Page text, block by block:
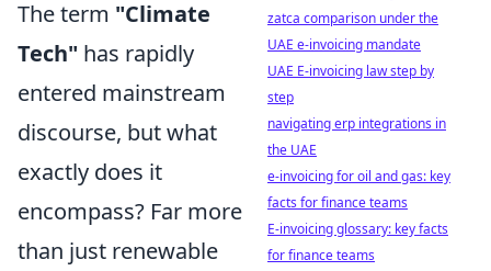
The term "Climate
Tech" has rapidly
entered mainstream
discourse, but what
exactly does it
encompass? Far more
than just renewable
zatca comparison under the
UAE e-invoicing mandate
UAE E-invoicing law step by
step
navigating erp integrations in
the UAE
e-invoicing for oil and gas: key
facts for finance teams
E-invoicing glossary: key facts
for finance teams